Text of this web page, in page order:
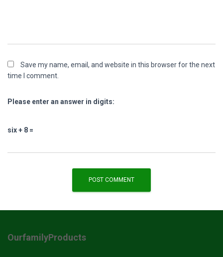
Save my name, email, and website in this browser for the next
time I comment.
Please enter an answer in digits:
six + 8 =
OurfamilyProducts